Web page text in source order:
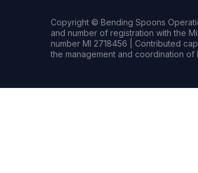
Copyright © Bending Spoons
and number of registration with the
number MI 2718456 | Contributed
the management and coordination of